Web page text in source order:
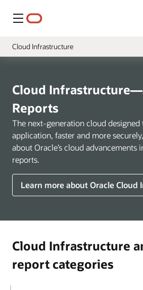
Menu
Cloud Infrastructure
Cloud Applications
Industries
Cloud
Reports
The next-generation cloud designed
application, faster and more
about Oracle’s cloud advancements
reports.
Learn more about Oracle
Cloud Infrastructure
report categories